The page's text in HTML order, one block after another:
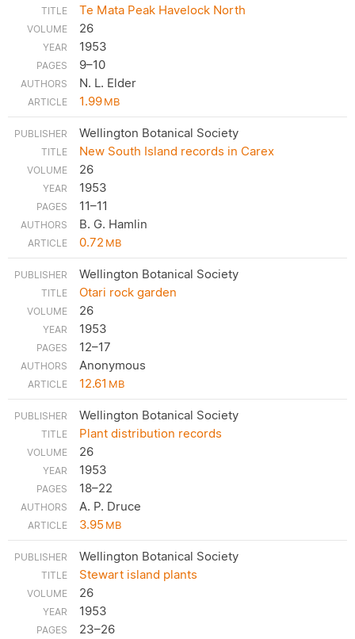
Te Mata Peak Havelock North
26
1953
9–10
N. L. Elder
1.99MB
Wellington Botanical Society
New South Island records in Carex
26
1953
11–11
B. G. Hamlin
0.72MB
Wellington Botanical Society
Otari rock garden
26
1953
12–17
Anonymous
12.61MB
Wellington Botanical Society
Plant distribution records
26
1953
18–22
A. P. Druce
3.95MB
Wellington Botanical Society
Stewart island plants
26
1953
23–26